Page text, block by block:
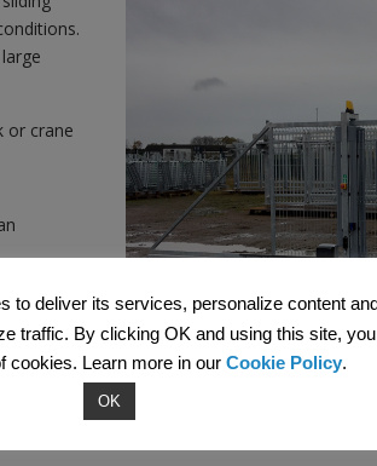
or crane
to deliver its services, personalize content
traffic. By clicking OK and using this site, you
cookies. Learn more in our Cookie Policy.
OK